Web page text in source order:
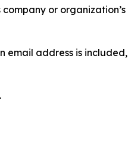
or organization’s
email address is included,